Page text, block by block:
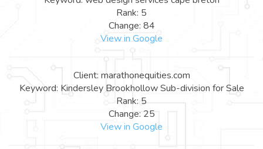
Rank: 5
Change: 84
View in Google
Client: marathonequities.com
Keyword: Kindersley Brookhollow Sub-division for Sale
Rank: 5
Change: 25
View in Google